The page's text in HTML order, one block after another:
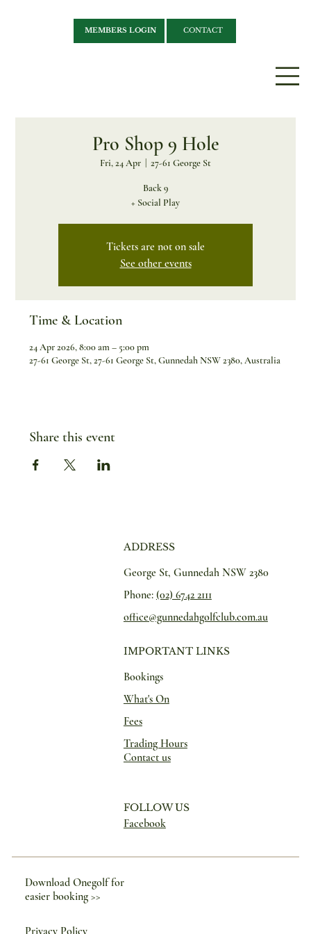
MEMBERS LOGIN CONTACT
Pro Shop 9 Hole
Fri, 24 Apr 27-61 George St
Back 9
+ Social Play
Tickets are not on sale
See other events
Time & Location
24 Apr 2026, 8:00 am – 5:00 pm
27-61 George St, 27-61 George St, Gunnedah NSW 2380, Australia
Share this event
ADDRESS
George St, Gunnedah NSW 2380
Phone: (02) 6742 2111
office@gunnedahgolfclub.com.au
IMPORTANT LINKS
Bookings
What's On
Fees
Trading Hours
Contact us
FOLLOW US
Facebook
Download Onegolf for
easier booking >>